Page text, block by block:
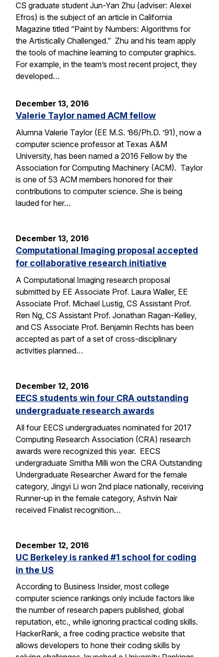
CS graduate student Jun-Yan Zhu (adviser: Alexei
Efros) is the subject of an article in California
Magazine titled “Paint by Numbers: Algorithms for
the Artistically Challenged.” Zhu and his team apply
the tools of machine learning to computer graphics.
For example, in the team’s most recent project, they
developed…
December 13, 2016
Valerie Taylor named ACM fellow
Alumna Valerie Taylor (EE M.S. ’86/Ph.D. ’91), now a
computer science professor at Texas A&M
University, has been named a 2016 Fellow by the
Association for Computing Machinery (ACM). Taylor
is one of 53 ACM members honored for their
contributions to computer science. She is being
lauded for her…
December 13, 2016
Computational Imaging proposal accepted
for collaborative research initiative
A Computational Imaging research proposal
submitted by EE Associate Prof. Laura Waller, EE
Associate Prof. Michael Lustig, CS Assistant Prof.
Ren Ng, CS Assistant Prof. Jonathan Ragan-Kelley,
and CS Associate Prof. Benjamin Rechts has been
accepted as part of a set of cross-disciplinary
activities planned…
December 12, 2016
EECS students win four CRA outstanding
undergraduate research awards
All four EECS undergraduates nominated for 2017
Computing Research Association (CRA) research
awards were recognized this year. EECS
undergraduate Smitha Milli won the CRA Outstanding
Undergraduate Researcher Award for the female
category, Jingyi Li won 2nd place nationally, receiving
Runner-up in the female category, Ashvin Nair
received Finalist recognition…
December 12, 2016
UC Berkeley is ranked #1 school for coding
in the US
According to Business Insider, most college
computer science rankings only include factors like
the number of research papers published, global
reputation, etc., while ignoring practical coding skills.
HackerRank, a free coding practice website that
allows developers to hone their coding skills by